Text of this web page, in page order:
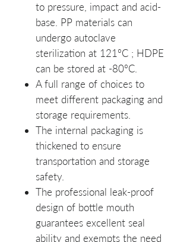
to pressure, impact and acid-
base. PP materials can
undergo autoclave
sterilization at 121ºC ; HDPE
can be stored at -80ºC.
A full range of choices to
meet different packaging and
storage requirements.
The internal packaging is
thickened to ensure
transportation and storage
safety.
The professional leak-proof
design of bottle mouth
guarantees excellent seal
ability and exempts the need